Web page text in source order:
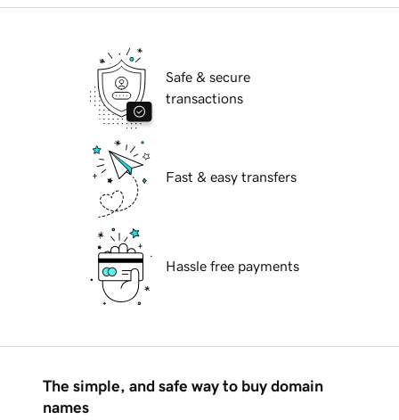
Safe & secure
transactions
Fast & easy transfers
Hassle free payments
The simple, and safe way to buy domain
names